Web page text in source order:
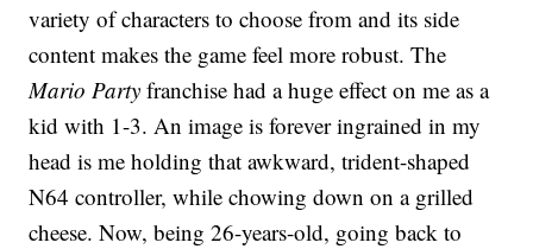
variety of characters to choose from and its side
content makes the game feel more robust. The
Mario Party franchise had a huge effect on me as a
kid with 1-3. An image is forever ingrained in my
head is me holding that awkward, trident-shaped
N64 controller, while chowing down on a grilled
cheese. Now, being 26-years-old, going back to